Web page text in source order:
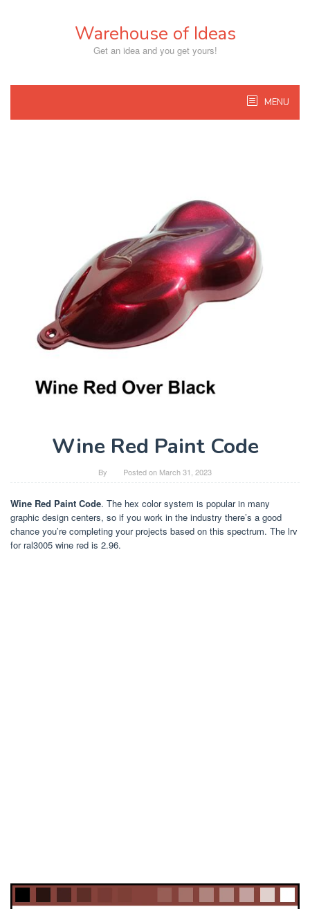
Warehouse of Ideas
Get an idea and you get yours!
MENU
Wine Red Paint Code
By Posted on March 31, 2023
Wine Red Paint Code. The hex color system is popular in many
graphic design centers, so if you work in the industry there’s a good
chance you’re completing your projects based on this spectrum. The lrv
for ral3005 wine red is 2.96.